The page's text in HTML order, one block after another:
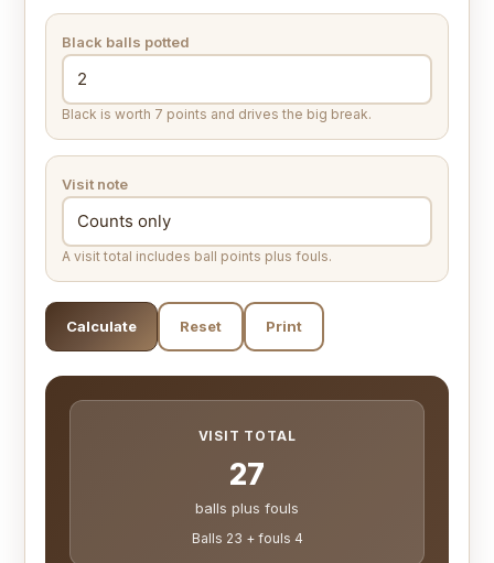
Black balls potted
Black is worth 7 points and drives the big break.
Visit note
A visit total includes ball points plus fouls.
Calculate Reset Print
VISIT TOTAL
27
balls plus fouls
Balls 23 + fouls 4